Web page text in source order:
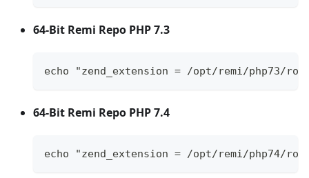
64-Bit Remi Repo PHP 7.3
echo "zend_extension = /opt/remi/php73/
64-Bit Remi Repo PHP 7.4
echo "zend_extension = /opt/remi/php74/